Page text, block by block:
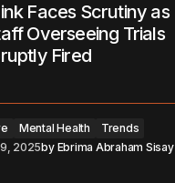
Faces Scrutiny as
Overseeing Trials
Fired
Mental Health
Trends
2025by Ebrima Abraham Sisay